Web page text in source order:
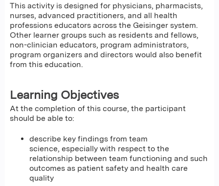
This activity is designed for physicians, pharmacists,
nurses, advanced practitioners, and all health
professions educators across the Geisinger system.
Other learner groups such as residents and fellows,
non-clinician educators, program administrators,
program organizers and directors would also benefit
from this education.
Learning Objectives
At the completion of this course, the participant
should be able to:
describe key findings from team
science, especially with respect to the
relationship between team functioning and such
outcomes as patient safety and health care
quality